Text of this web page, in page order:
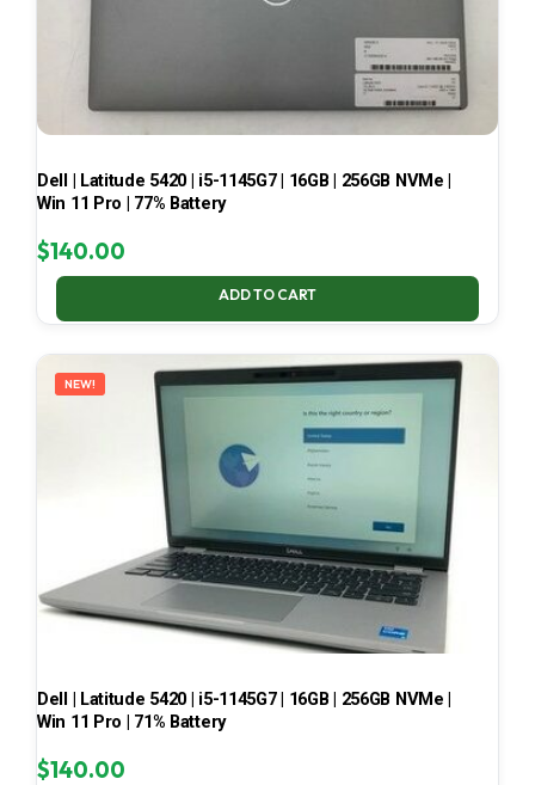
Dell | Latitude 5420 | i5-1145G7 | 16GB | 256GB NVMe |
Win 11 Pro | 77% Battery
$140.00
ADD TO CART
NEW!
Dell | Latitude 5420 | i5-1145G7 | 16GB | 256GB NVMe |
Win 11 Pro | 71% Battery
$140.00